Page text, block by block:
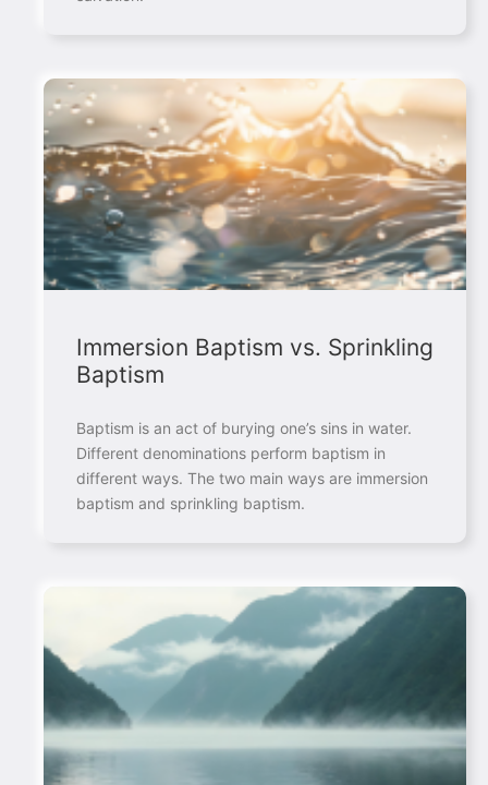
Immersion Baptism vs. Sprinkling
Baptism
Baptism is an act of burying one’s sins in water.
Different denominations perform baptism in
different ways. The two main ways are immersion
baptism and sprinkling baptism.